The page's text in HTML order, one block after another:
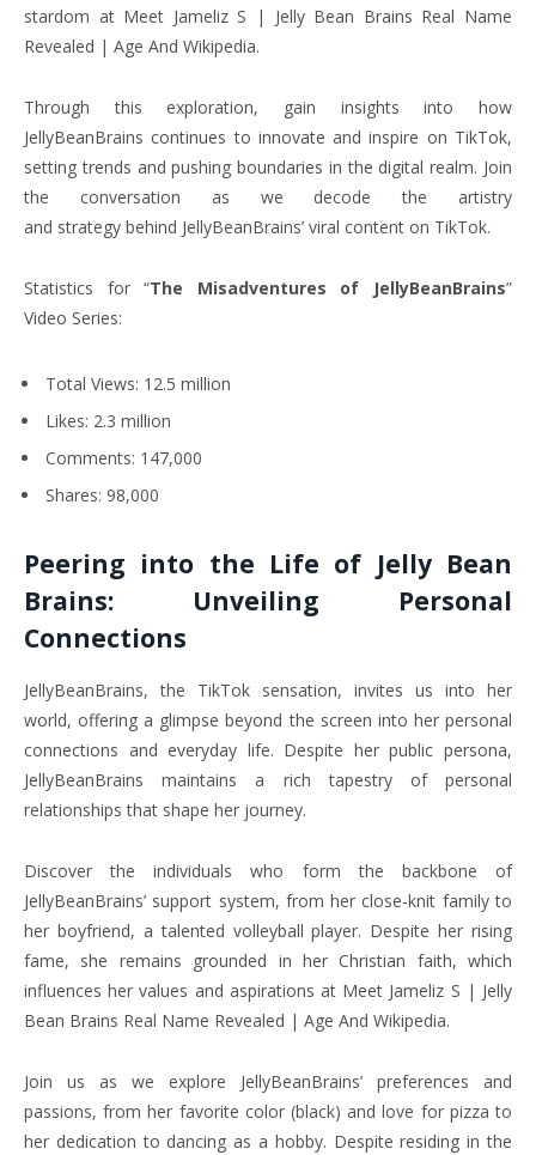
stardom at Meet Jameliz S | Jelly Bean Brains Real Name
Revealed | Age And Wikipedia.
Through this exploration, gain insights into how
JellyBeanBrains continues to innovate and inspire on TikTok,
setting trends and pushing boundaries in the digital realm. Join
the conversation as we decode the artistry
and strategy behind JellyBeanBrains’ viral content on TikTok.
Statistics for “The Misadventures of JellyBeanBrains”
Video Series:
Total Views: 12.5 million
Likes: 2.3 million
Comments: 147,000
Shares: 98,000
Peering into the Life of Jelly Bean
Brains: Unveiling Personal
Connections
JellyBeanBrains, the TikTok sensation, invites us into her
world, offering a glimpse beyond the screen into her personal
connections and everyday life. Despite her public persona,
JellyBeanBrains maintains a rich tapestry of personal
relationships that shape her journey.
Discover the individuals who form the backbone of
JellyBeanBrains’ support system, from her close-knit family to
her boyfriend, a talented volleyball player. Despite her rising
fame, she remains grounded in her Christian faith, which
influences her values and aspirations at Meet Jameliz S | Jelly
Bean Brains Real Name Revealed | Age And Wikipedia.
Join us as we explore JellyBeanBrains’ preferences and
passions, from her favorite color (black) and love for pizza to
her dedication to dancing as a hobby. Despite residing in the